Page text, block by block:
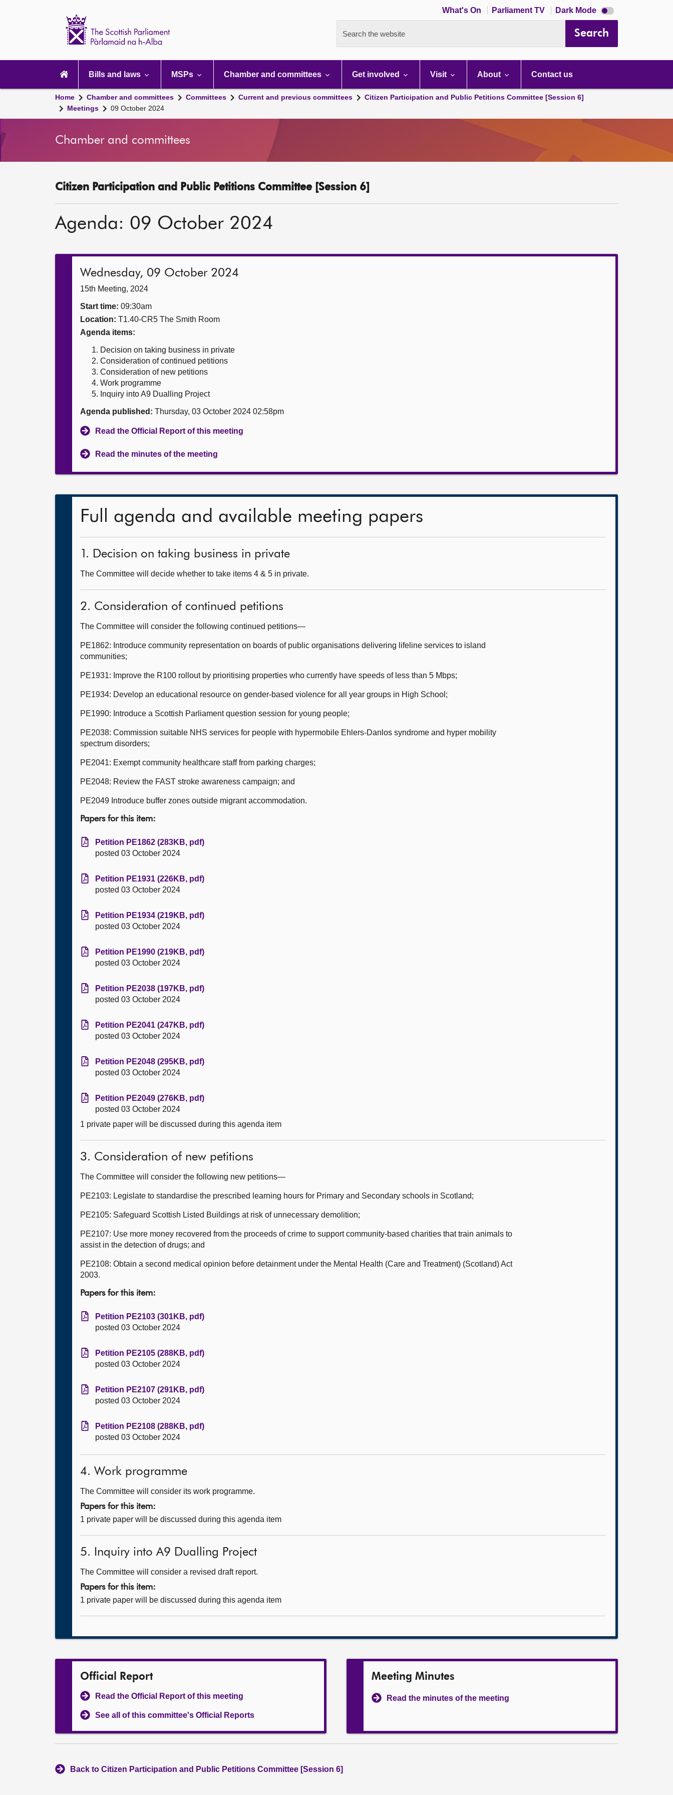
What's On Parliament TV Dark Mode Dark
mode
Search the website Search
navigation
Bills and laws MSPs Chamber and committees Get involved Visit About Contact us
Home Chamber and committees Committees Current and previous committees
Citizen Participation and Public Petitions Committee [Session 6]
Meetings
09 October 2024
Chamber and committees
Citizen Participation and Public Petitions Committee [Session 6]
Agenda: 09 October 2024
Wednesday, 09 October 2024
15th Meeting, 2024
Start time: 09:30am
Location: T1.40-CR5 The Smith Room
Agenda items:
Decision on taking business in private
Consideration of continued petitions
Consideration of new petitions
Work programme
Inquiry into A9 Dualling Project
Agenda published: Thursday, 03 October 2024 02:58pm
Read the Official Report of this meeting
Read the minutes of the meeting
Full agenda and available meeting papers
1. Decision on taking business in private
The Committee will decide whether to take items 4 & 5 in private.
2. Consideration of continued petitions
The Committee will consider the following continued petitions—
PE1862: Introduce community representation on boards of public organisations delivering lifeline services to island
communities;
PE1931: Improve the R100 rollout by prioritising properties who currently have speeds of less than 5 Mbps;
PE1934: Develop an educational resource on gender-based violence for all year groups in High School;
PE1990: Introduce a Scottish Parliament question session for young people;
PE2038: Commission suitable NHS services for people with hypermobile Ehlers-Danlos syndrome and hyper mobility
spectrum disorders;
PE2041: Exempt community healthcare staff from parking charges;
PE2048: Review the FAST stroke awareness campaign; and
PE2049 Introduce buffer zones outside migrant accommodation.
Papers for this item:
Petition PE1862 (283KB, pdf)
posted 03 October 2024
Petition PE1931 (226KB, pdf)
posted 03 October 2024
Petition PE1934 (219KB, pdf)
posted 03 October 2024
Petition PE1990 (219KB, pdf)
posted 03 October 2024
Petition PE2038 (197KB, pdf)
posted 03 October 2024
Petition PE2041 (247KB, pdf)
posted 03 October 2024
Petition PE2048 (295KB, pdf)
posted 03 October 2024
Petition PE2049 (276KB, pdf)
posted 03 October 2024
1 private paper will be discussed during this agenda item
3. Consideration of new petitions
The Committee will consider the following new petitions—
PE2103: Legislate to standardise the prescribed learning hours for Primary and Secondary schools in Scotland;
PE2105: Safeguard Scottish Listed Buildings at risk of unnecessary demolition;
PE2107: Use more money recovered from the proceeds of crime to support community-based charities that train animals to
assist in the detection of drugs; and
PE2108: Obtain a second medical opinion before detainment under the Mental Health (Care and Treatment) (Scotland) Act
2003.
Papers for this item:
Petition PE2103 (301KB, pdf)
posted 03 October 2024
Petition PE2105 (288KB, pdf)
posted 03 October 2024
Petition PE2107 (291KB, pdf)
posted 03 October 2024
Petition PE2108 (288KB, pdf)
posted 03 October 2024
4. Work programme
The Committee will consider its work programme.
Papers for this item:
1 private paper will be discussed during this agenda item
5. Inquiry into A9 Dualling Project
The Committee will consider a revised draft report.
Papers for this item:
1 private paper will be discussed during this agenda item
Official Report
Read the Official Report of this meeting
See all of this committee's Official Reports
Meeting Minutes
Read the minutes of the meeting
Back to Citizen Participation and Public Petitions Committee [Session 6]